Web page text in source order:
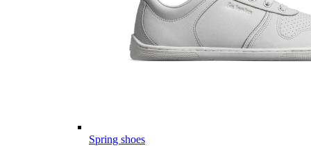
Spring shoes